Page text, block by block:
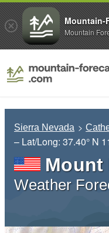
Sierra Nevada
– Lat/Long: 37.40° N
Mount
Weather
Mountain-
Mountain